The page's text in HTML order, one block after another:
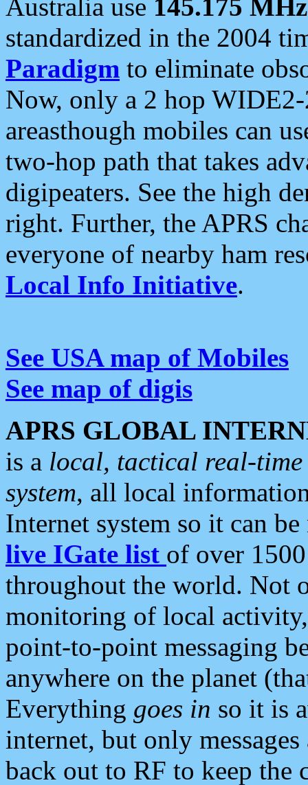
Australia use 145.175 MHz
standardized in the 2004
Paradigm to eliminate
Now, only a 2 hop
areasthough mobiles can
two-hop path that takes
digipeaters. See the high
right. Further, the APRS
everyone of nearby ham
Local Info Initiative.
See USA map of Mobiles
See map of digis
APRS GLOBAL
is a local, tactical real-
system, all local
Internet system so it can
live IGate list of over
throughout the world. Not
monitoring of local
point-to-point messaging
anywhere on the planet
Everything goes in so it is
internet, but only
back out to RF to keep the